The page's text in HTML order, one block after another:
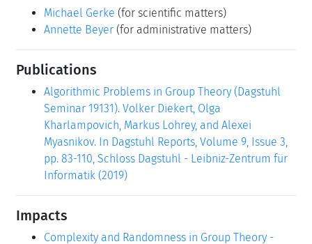
Michael Gerke (for scientific matters)
Annette Beyer (for administrative matters)
Publications
Algorithmic Problems in Group Theory (Dagstuhl
Seminar 19131). Volker Diekert, Olga
Kharlampovich, Markus Lohrey, and Alexei
Myasnikov. In Dagstuhl Reports, Volume 9, Issue 3,
pp. 83-110, Schloss Dagstuhl - Leibniz-Zentrum für
Informatik (2019)
Impacts
Complexity and Randomness in Group Theory -